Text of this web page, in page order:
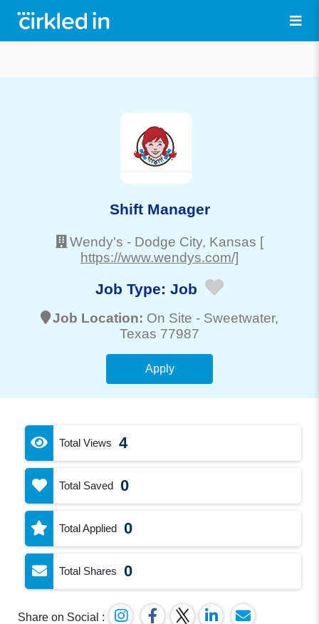
Shift Manager
Wendy's - Dodge City, Kansas [
https://www.wendys.com/]
Job Type: Job
Job Location: On Site - Sweetwater,
Texas 77987
Apply
Total Views 4
Total Saved 0
Total Applied 0
Total Shares 0
Share on Social :